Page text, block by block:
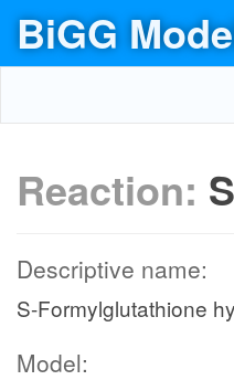
BiGG
Reaction:
Descriptive name:
S-Formylglutathione
Model: